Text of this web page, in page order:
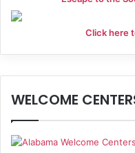
Click here
WELCOME